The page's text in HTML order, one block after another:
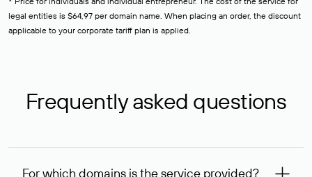
legal entities is $64,97 per domain name. When placing an order, the discount
applicable to your corporate tariff plan is applied.
Frequently asked questions
For which domains is the service provided?